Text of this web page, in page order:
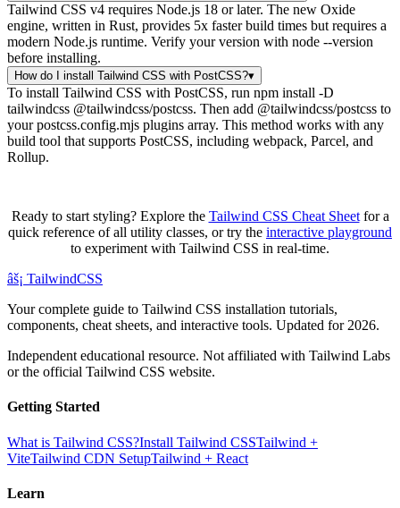
Tailwind CSS v4 requires Node.js 18 or later. The new Oxide
engine, written in Rust, provides 5x faster build times but requires a
modern Node.js runtime. Verify your version with node --version
before installing.
How do I install Tailwind CSS with PostCSS?▾
To install Tailwind CSS with PostCSS, run npm install -D
tailwindcss @tailwindcss/postcss. Then add @tailwindcss/postcss to
your postcss.config.mjs plugins array. This method works with any
build tool that supports PostCSS, including webpack, Parcel, and
Rollup.
Ready to start styling? Explore the Tailwind CSS Cheat Sheetfor a
quick reference of all utility classes, or try the interactive playground
to experiment with Tailwind CSS in real-time.
âš¡ TailwindCSS
Your complete guide to Tailwind CSS installation tutorials,
components, cheat sheets, and interactive tools. Updated for 2026.
Independent educational resource. Not affiliated with Tailwind Labs
or the official Tailwind CSS website.
Getting Started
What is Tailwind CSS?Install Tailwind CSSTailwind +
ViteTailwind CDN SetupTailwind + React
Learn